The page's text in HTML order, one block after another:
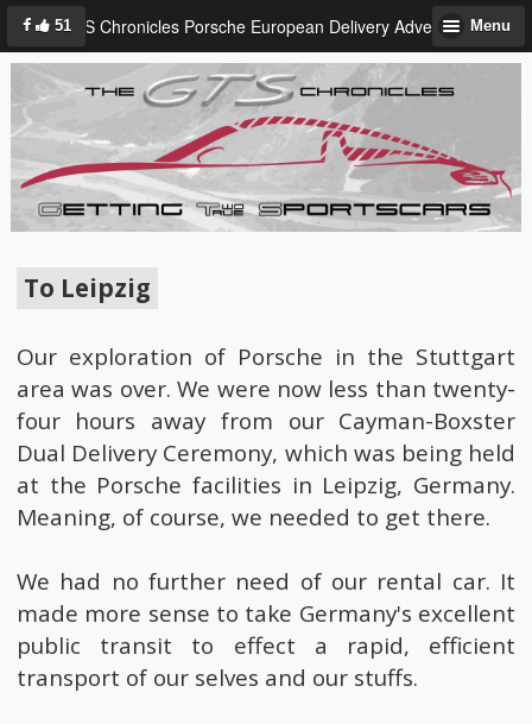
51GTS Chronicles Porsche European Delivery AdventureMenu
To Leipzig
Our exploration of Porsche in the Stuttgart
area was over. We were now less than twenty-
four hours away from our Cayman-Boxster
Dual Delivery Ceremony, which was being held
at the Porsche facilities in Leipzig, Germany.
Meaning, of course, we needed to get there.
We had no further need of our rental car. It
made more sense to take Germany's excellent
public transit to effect a rapid, efficient
transport of our selves and our stuffs.